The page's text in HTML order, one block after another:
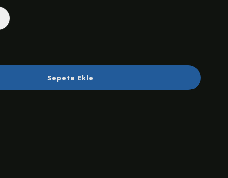
Sepete Ekle